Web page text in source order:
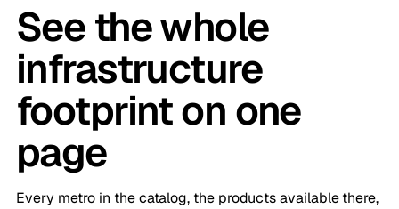
See the whole
infrastructure
footprint on one
page
Every metro in the catalog, the products available there,